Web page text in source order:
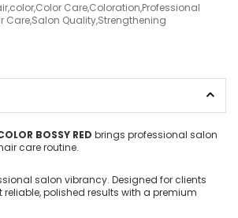
,color,Color Care,Coloration,Professional
Care,Salon Quality,Strengthening
BOSSY RED brings professional salon
care routine.
salon vibrancy. Designed for clients
polished results with a premium